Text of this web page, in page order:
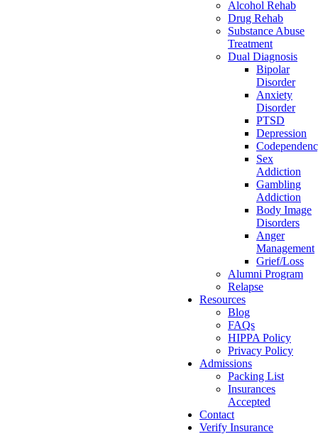
Alcohol Rehab
Drug Rehab
Substance Abuse
Treatment
Dual Diagnosis
Bipolar
Disorder
Anxiety
Disorder
PTSD
Depression
Sex
Addiction
Gambling
Addiction
Body Image
Disorders
Anger
Management
Grief/Loss
Alumni Program
Relapse
Resources
Blog
FAQs
HIPPA Policy
Privacy Policy
Admissions
Packing List
Insurances
Accepted
Contact
Verify Insurance